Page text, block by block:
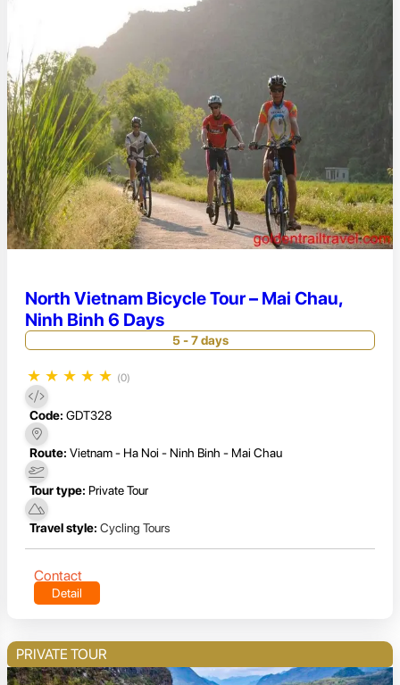
North Vietnam Bicycle Tour – Mai Chau,
Ninh Binh 6 Days
5 - 7 days
★ ★ ★ ★ ★ (0)
Code: GDT328
Route: Vietnam - Ha Noi - Ninh Binh - Mai Chau
Tour type: Private Tour
Travel style: Cycling Tours
Contact
Detail
PRIVATE TOUR